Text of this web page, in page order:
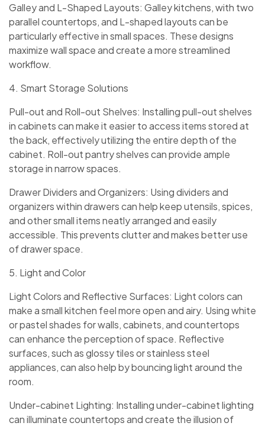
Galley and L-Shaped Layouts: Galley kitchens, with two
parallel countertops, and L-shaped layouts can be
particularly effective in small spaces. These designs
maximize wall space and create a more streamlined
workflow.
4. Smart Storage Solutions
Pull-out and Roll-out Shelves: Installing pull-out shelves
in cabinets can make it easier to access items stored at
the back, effectively utilizing the entire depth of the
cabinet. Roll-out pantry shelves can provide ample
storage in narrow spaces.
Drawer Dividers and Organizers: Using dividers and
organizers within drawers can help keep utensils, spices,
and other small items neatly arranged and easily
accessible. This prevents clutter and makes better use
of drawer space.
5. Light and Color
Light Colors and Reflective Surfaces: Light colors can
make a small kitchen feel more open and airy. Using white
or pastel shades for walls, cabinets, and countertops
can enhance the perception of space. Reflective
surfaces, such as glossy tiles or stainless steel
appliances, can also help by bouncing light around the
room.
Under-cabinet Lighting: Installing under-cabinet lighting
can illuminate countertops and create the illusion of